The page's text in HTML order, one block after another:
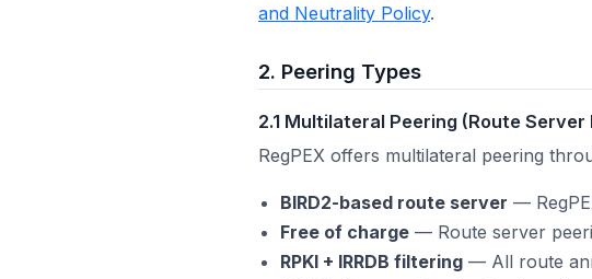
and Neutrality Policy.
2. Peering Types
2.1 Multilateral Peering (Route Server
RegPEX offers multilateral peering
BIRD2-based route server —
Free of charge — Route server
RPKI + IRRDB filtering — All route